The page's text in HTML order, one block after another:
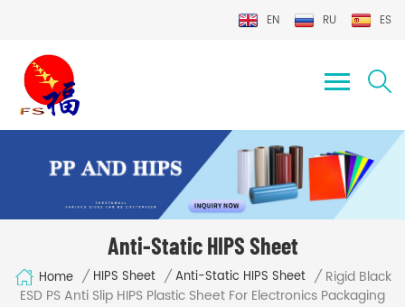
EN RU ES
Anti-Static HIPS Sheet
Home / HIPS Sheet / Anti-Static HIPS Sheet / Rigid Black
ESD PS Anti Slip HIPS Plastic Sheet For Electronics Packaging